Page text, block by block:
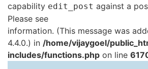
capability edit_post against a
Please see
information. (This message was
4.4.0.) in /home/vijaygoel/
includes/functions.php on line